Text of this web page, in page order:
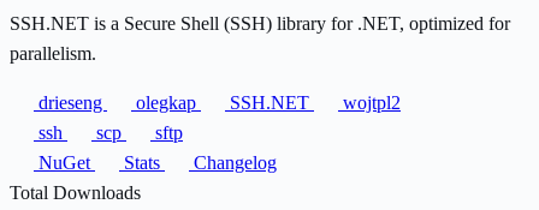
SSH.NET is a Secure Shell (SSH) library for .NET, optimized for
parallelism.
drieseng olegkap SSH.NET
wojtpl2
ssh
scp
sftp
NuGet
Stats
Changelog
Total Downloads